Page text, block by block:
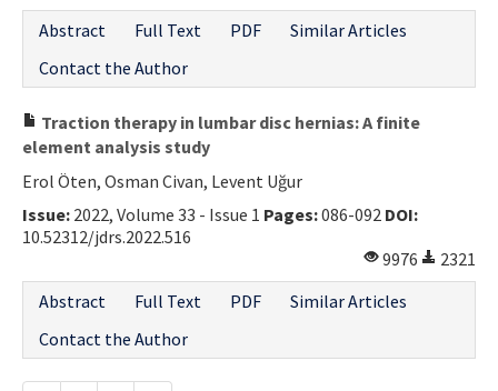
Abstract
Full Text PDF
Similar Articles
Contact the Author
Traction therapy in lumbar disc hernias: A finite
element analysis study
Erol Öten, Osman Civan, Levent Uğur
Issue: 2022, Volume 33 - Issue 1 Pages:086-092 DOI:
10.52312/jdrs.2022.516
9976
2321
Abstract
Full Text PDF
Similar Articles
Contact the Author